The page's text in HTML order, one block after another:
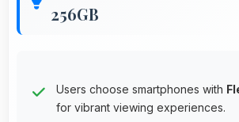
256GB
Users choose smartphones with
for vibrant viewing experiences.